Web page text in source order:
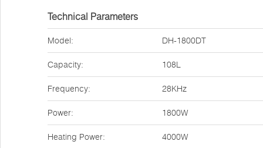
Technical Parameters
Model: DH-1800DT
Capacity: 108L
Frequency: 28KHz
Power: 1800W
Heating Power: 4000W